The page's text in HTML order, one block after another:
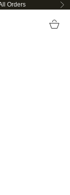
Orders
Open